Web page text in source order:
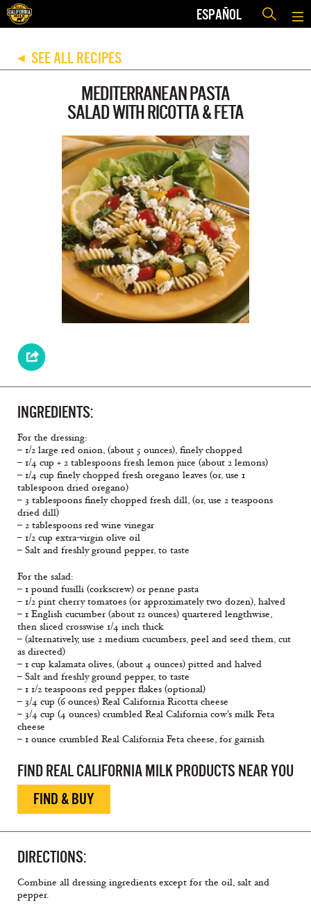
ESPAÑOL
◀ SEE ALL RECIPES
MEDITERRANEAN PASTA
SALAD WITH RICOTTA & FETA
INGREDIENTS:
For the dressing:
– 1/2 large red onion, (about 5 ounces), finely chopped
– 1/4 cup + 2 tablespoons fresh lemon juice (about 2 lemons)
– 1/4 cup finely chopped fresh oregano leaves (or, use 1
tablespoon dried oregano)
– 3 tablespoons finely chopped fresh dill, (or, use 2 teaspoons
dried dill)
– 2 tablespoons red wine vinegar
– 1/2 cup extra-virgin olive oil
– Salt and freshly ground pepper, to taste
For the salad:
– 1 pound fusilli (corkscrew) or penne pasta
– 1/2 pint cherry tomatoes (or approximately two dozen), halved
– 1 English cucumber (about 12 ounces) quartered lengthwise,
then sliced crosswise 1/4 inch thick
– (alternatively, use 2 medium cucumbers, peel and seed them, cut
as directed)
– 1 cup kalamata olives, (about 4 ounces) pitted and halved
– Salt and freshly ground pepper, to taste
– 1 1/2 teaspoons red pepper flakes (optional)
– 3/4 cup (6 ounces) Real California Ricotta cheese
– 3/4 cup (4 ounces) crumbled Real California cow's milk Feta
cheese
– 1 ounce crumbled Real California Feta cheese, for garnish
FIND REAL CALIFORNIA MILK PRODUCTS NEAR YOU
FIND & BUY
DIRECTIONS:
Combine all dressing ingredients except for the oil, salt and
pepper.